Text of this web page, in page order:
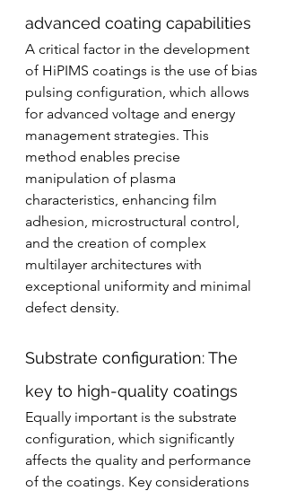
advanced coating capabilities
A critical factor in the development
of HiPIMS coatings is the use of bias
pulsing configuration, which allows
for advanced voltage and energy
management strategies. This
method enables precise
manipulation of plasma
characteristics, enhancing film
adhesion, microstructural control,
and the creation of complex
multilayer architectures with
exceptional uniformity and minimal
defect density.
Substrate configuration: The
key to high-quality coatings
Equally important is the substrate
configuration, which significantly
affects the quality and performance
of the coatings. Key considerations